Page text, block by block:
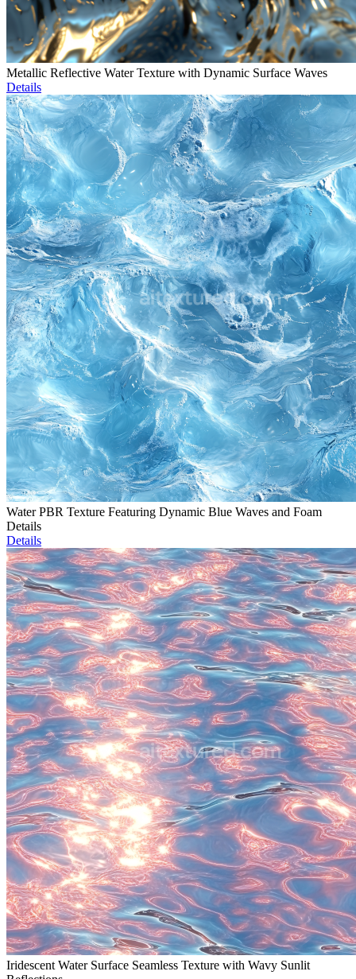
Metallic Reflective Water Texture with Dynamic Surface Waves
Details
Water PBR Texture Featuring Dynamic Blue Waves and Foam
Details
Details
Iridescent Water Surface Seamless Texture with Wavy Sunlit